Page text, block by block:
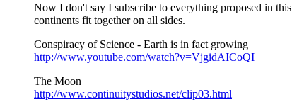
Now I don't say I subscribe to everything proposed in
continents fit together on all sides.
Conspiracy of Science - Earth is in fact growing
http://www.youtube.com/watch?v=VjgidAICoQI
The Moon
http://www.continuitystudios.net/clip03.html